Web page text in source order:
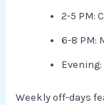
2-5 PM:
6-8 PM:
Weekly off-days